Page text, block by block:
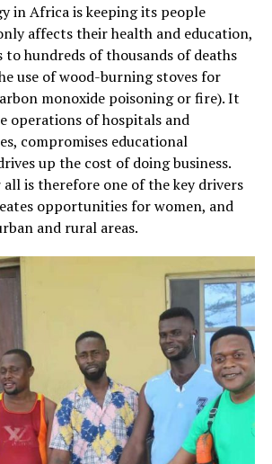
in Africa is keeping its people
affects their health and education,
hundreds of thousands of deaths
use of wood-burning stoves for
monoxide poisoning or fire). It
operations of hospitals and
compromises educational
up the cost of doing business.
all is therefore one of the key drivers
opportunities for women, and
and rural areas.